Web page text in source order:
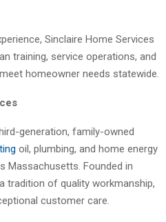
Sinclaire Home Services
training, service operations, and
homeowner needs statewide.
generation, family-owned
oil, plumbing, and home energy
Massachusetts. Founded in
tradition of quality workmanship,
customer care.